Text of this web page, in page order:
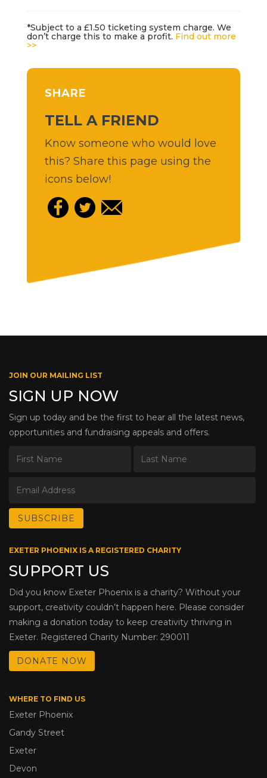
*Subject to a £1.50 ticketing system charge. We
don’t charge this to make a profit. Find out more
>>
SHARE
TELL A FRIEND
Know someone who would love
this? Share this page using the
icons below!
JOIN OUR MAILING LIST
SIGN UP NOW
Sign up today and be the first to hear all the latest news,
opportunities and fundraising appeals and offers.
EXETER PHOENIX IS A REGISTERED CHARITY
SUPPORT US
Did you know Exeter Phoenix is a charity? Without your
support, creativity couldn’t happen here. Please consider
making a donation today to keep creativity thriving in
Exeter. Registered Charity Number: 290011
DONATE NOW
WHERE TO FIND US
Exeter Phoenix
Gandy Street
Exeter
Devon